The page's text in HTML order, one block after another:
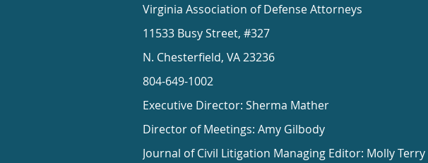
Virginia Association of Defense Attorneys
11533 Busy Street, #327
N. Chesterfield, VA 23236
804-649-1002
Executive Director: Sherma Mather
Director of Meetings: Amy Gilbody
Journal of Civil Litigation Managing Editor: Molly Terry